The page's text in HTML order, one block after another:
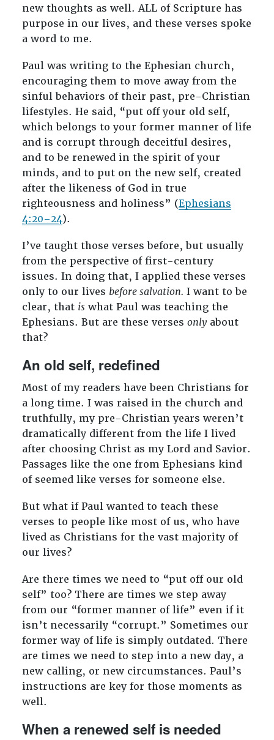
new thoughts as well. ALL of Scripture has
purpose in our lives, and these verses spoke
a word to me.
Paul was writing to the Ephesian church,
encouraging them to move away from the
sinful behaviors of their past, pre-Christian
lifestyles. He said, “put off your old self,
which belongs to your former manner of life
and is corrupt through deceitful desires,
and to be renewed in the spirit of your
minds, and to put on the new self, created
after the likeness of God in true
righteousness and holiness” (Ephesians
4:20–24).
I’ve taught those verses before, but usually
from the perspective of first-century
issues. In doing that, I applied these verses
only to our lives before salvation. I want to be
clear, that iswhat Paul was teaching the
Ephesians. But are these verses onlyabout
that?
An old self, redefined
Most of my readers have been Christians for
a long time. I was raised in the church and
truthfully, my pre-Christian years weren’t
dramatically different from the life I lived
after choosing Christ as my Lord and Savior.
Passages like the one from Ephesians kind
of seemed like verses for someone else.
But what if Paul wanted to teach these
verses to people like most of us, who have
lived as Christians for the vast majority of
our lives?
Are there times we need to “put off our old
self” too? There are times we step away
from our “former manner of life” even if it
isn’t necessarily “corrupt.” Sometimes our
former way of life is simply outdated. There
are times we need to step into a new day, a
new calling, or new circumstances. Paul’s
instructions are key for those moments as
well.
When a renewed self is needed